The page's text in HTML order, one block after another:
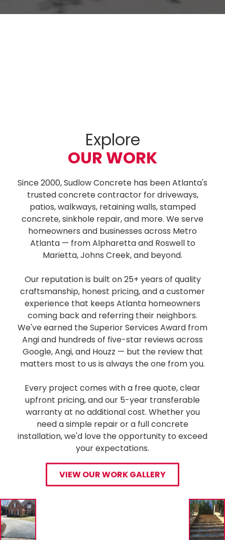
Explore
OUR WORK
Since 2000, Sudlow Concrete has been Atlanta's
trusted concrete contractor for driveways,
patios, walkways, retaining walls, stamped
concrete, sinkhole repair, and more. We serve
homeowners and businesses across Metro
Atlanta — from Alpharetta and Roswell to
Marietta, Johns Creek, and beyond.
Our reputation is built on 25+ years of quality
craftsmanship, honest pricing, and a customer
experience that keeps Atlanta homeowners
coming back and referring their neighbors.
We've earned the Superior Services Award from
Angi and hundreds of five-star reviews across
Google, Angi, and Houzz — but the review that
matters most to us is always the one from you.
Every project comes with a free quote, clear
upfront pricing, and our 5-year transferable
warranty at no additional cost. Whether you
need a simple repair or a full concrete
installation, we'd love the opportunity to exceed
your expectations.
VIEW OUR WORK GALLERY